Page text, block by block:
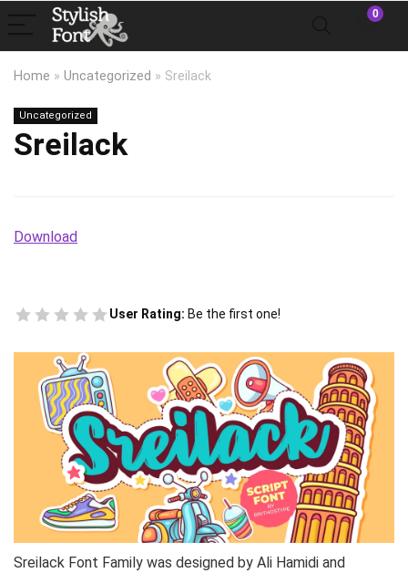
0
Home » Uncategorized » Sreilack
Uncategorized
Sreilack
Download
User Rating: Be the first one!
Sreilack Font Family was designed by Ali Hamidi and